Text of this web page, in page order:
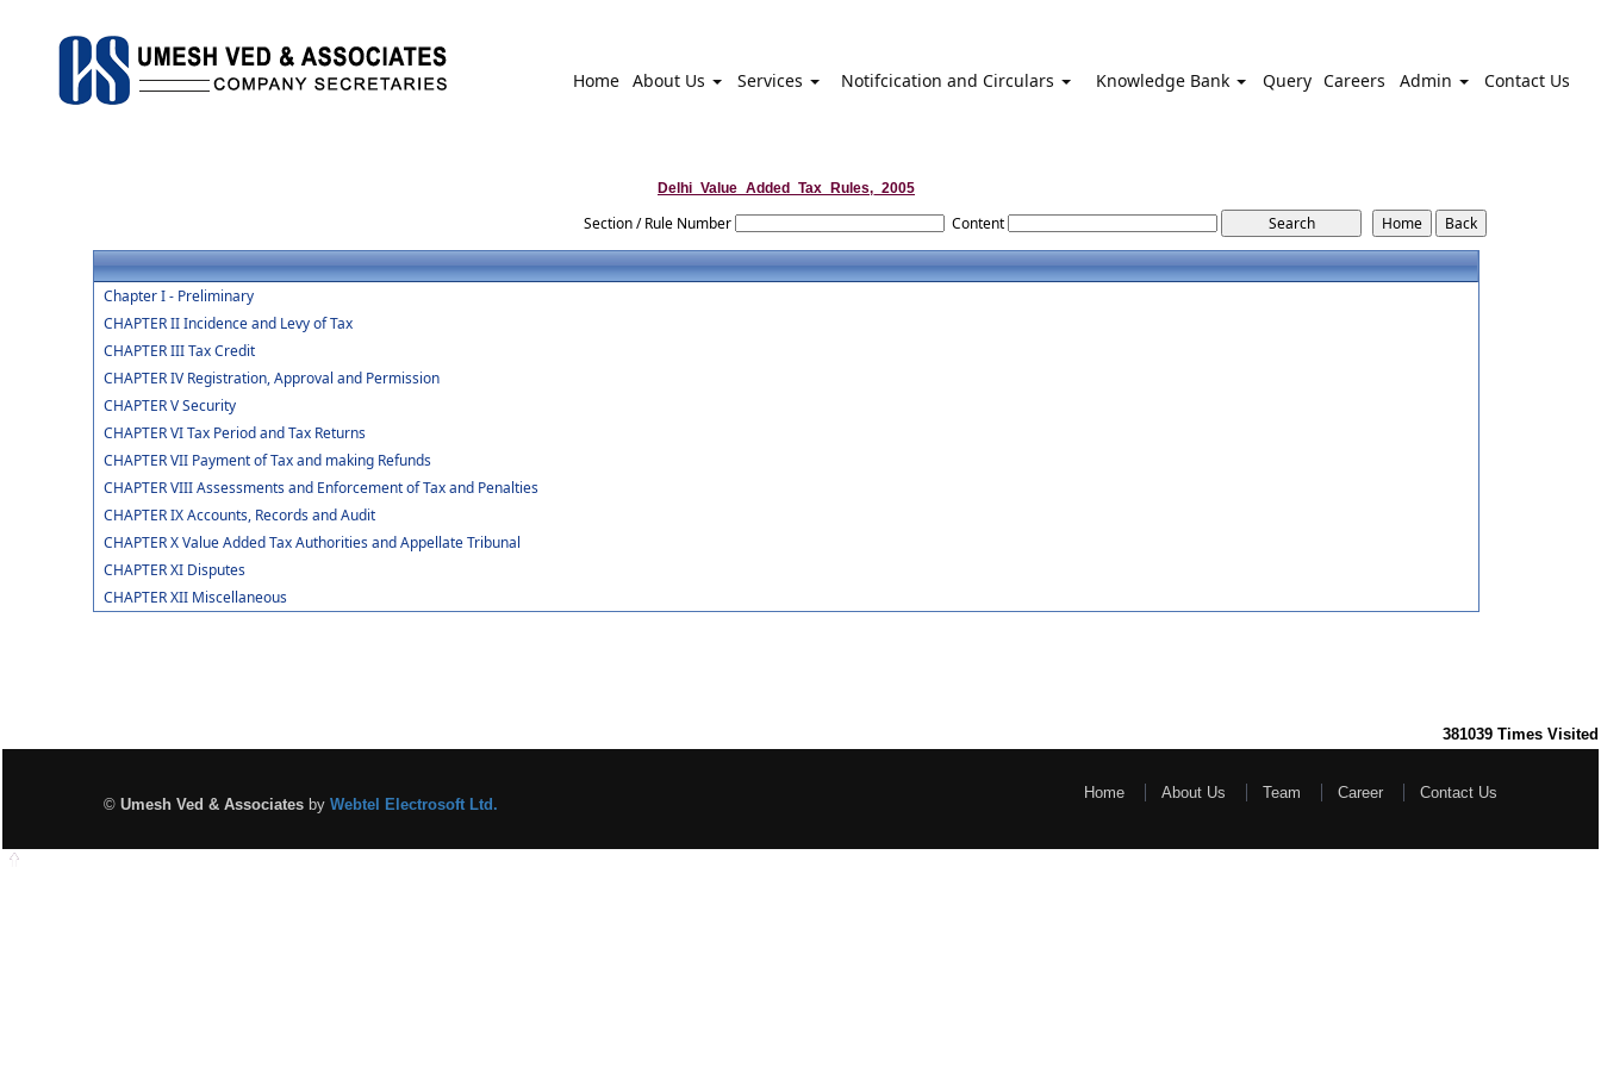
Home About Us Services Notifcication and Circulars Knowledge Bank Query Careers Admin Contact Us
Delhi_Value_Added_Tax_Rules,_2005
Section / Rule Number Content
Chapter I - Preliminary
CHAPTER II Incidence and Levy of Tax
CHAPTER III Tax Credit
CHAPTER IV Registration, Approval and Permission
CHAPTER V Security
CHAPTER VI Tax Period and Tax Returns
CHAPTER VII Payment of Tax and making Refunds
CHAPTER VIII Assessments and Enforcement of Tax and Penalties
CHAPTER IX Accounts, Records and Audit
CHAPTER X Value Added Tax Authorities and Appellate Tribunal
CHAPTER XI Disputes
CHAPTER XII Miscellaneous
381039 Times Visited
© Umesh Ved & Associates by Webtel Electrosoft Ltd.
Home About Us Team Career Contact Us